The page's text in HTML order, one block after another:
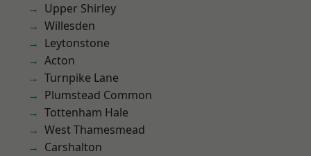
Upper Shirley
Willesden
Leytonstone
Acton
Turnpike Lane
Plumstead Common
Tottenham Hale
West Thamesmead
Carshalton